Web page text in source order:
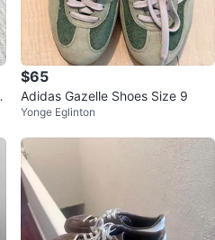
$65
Adidas Gazelle Shoes Size 9
Yonge Eglinton